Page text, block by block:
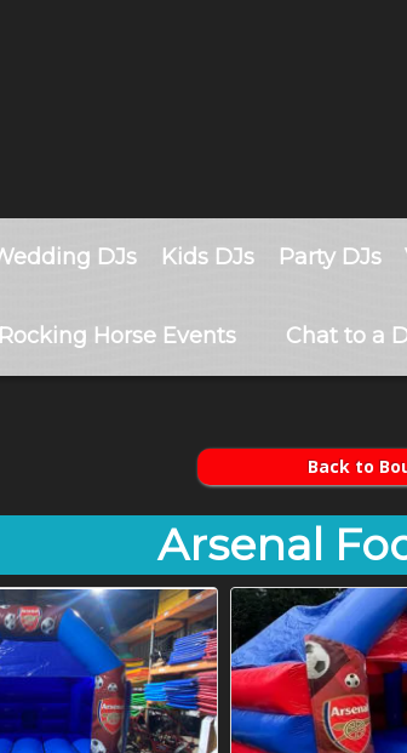
DJs Kids DJs Party DJs
Rocking Horse Events Chat to a
Back to
Arsenal